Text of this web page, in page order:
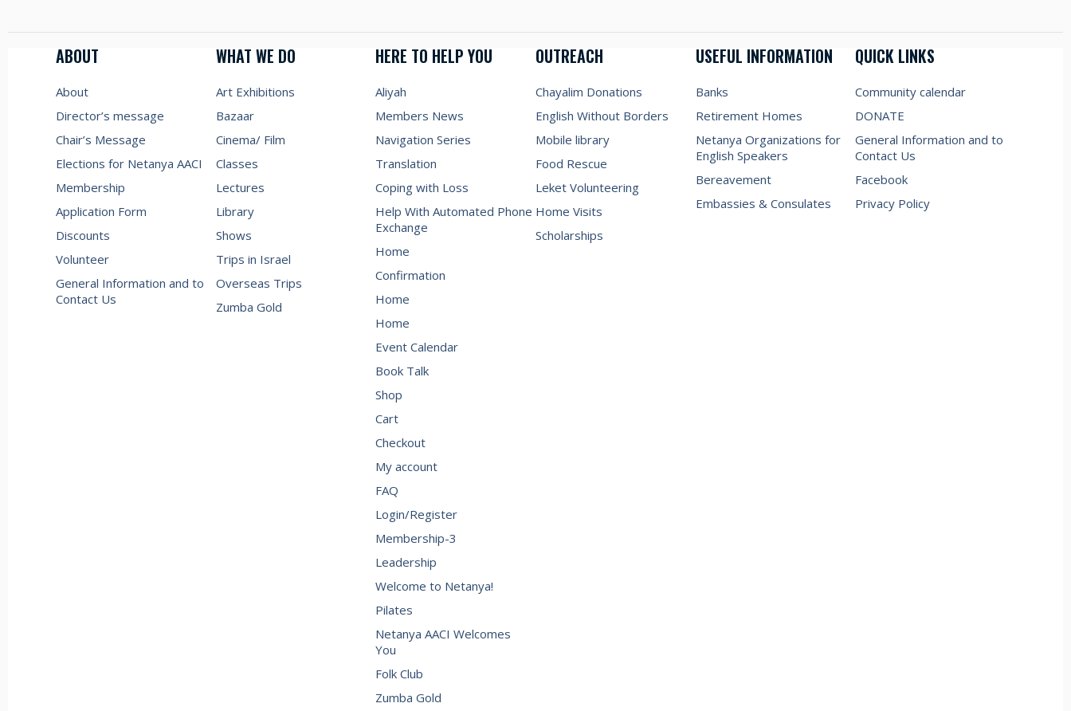
ABOUT
About
Director’s message
Chair’s Message
Elections for Netanya AACI
Membership
Application Form
Discounts
Volunteer
General Information and to
Contact Us
WHAT WE DO
Art Exhibitions
Bazaar
Cinema/ Film
Classes
Lectures
Library
Shows
Trips in Israel
Overseas Trips
Zumba Gold
HERE TO HELP YOU
Aliyah
Members News
Navigation Series
Translation
Coping with Loss
Help With Automated Phone
Exchange
Home
Confirmation
Home
Home
Event Calendar
Book Talk
Shop
Cart
Checkout
My account
FAQ
Login/Register
Membership-3
Leadership
Welcome to Netanya!
Pilates
Netanya AACI Welcomes
You
Folk Club
Zumba Gold
OUTREACH
Chayalim Donations
English Without Borders
Mobile library
Food Rescue
Leket Volunteering
Home Visits
Scholarships
USEFUL INFORMATION
Banks
Retirement Homes
Netanya Organizations for
English Speakers
Bereavement
Embassies & Consulates
QUICK LINKS
Community calendar
DONATE
General Information and to
Contact Us
Facebook
Privacy Policy